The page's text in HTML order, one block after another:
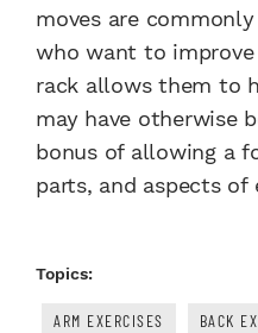
moves are
who want to
rack allows them to
may have otherwise
bonus of allowing a
parts, and aspects of
Topics:
ARM EXERCISES BACK